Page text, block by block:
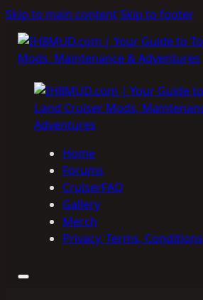
Skip to main contentSkip to footer
Home
Forums
CruiserFAQ
Gallery
Merch
Privacy, Terms, Conditions